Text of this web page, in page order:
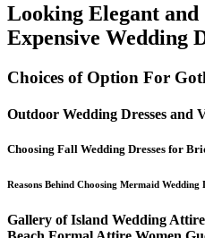
Looking Elegant
Expensive Wedding
Choices of Option For
Outdoor Wedding Dresses and
Choosing Fall Wedding Dresses for
Reasons Behind Choosing Mermaid Wedding
Gallery of Island Wedding